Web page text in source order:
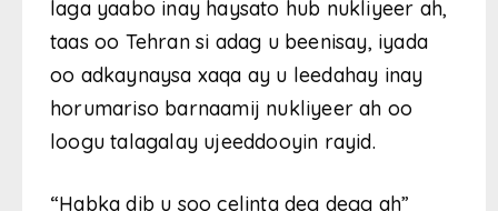
laga yaabo inay haysato hub nukliyeer ah,
taas oo Tehran si adag u beenisay, iyada
oo adkaynaysa xaqa ay u leedahay inay
horumariso barnaamij nukliyeer ah oo
loogu talagalay ujeeddooyin rayid.
“Habka dib u soo celinta deg degg ah”